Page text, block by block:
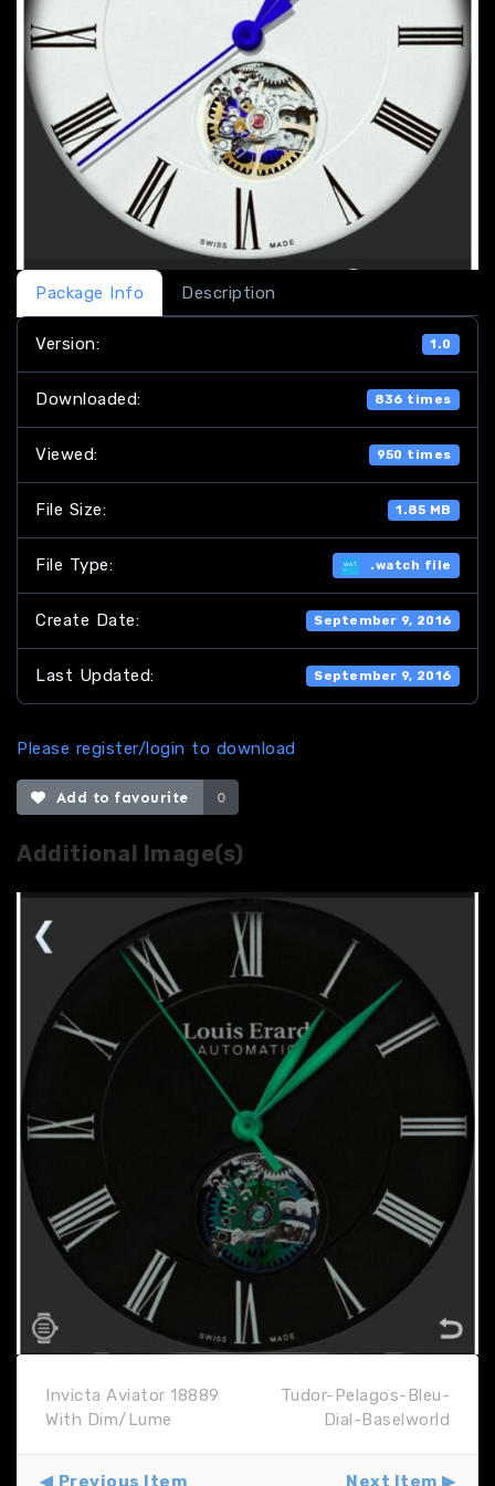
Package Info Description
Version: 1.0
Downloaded: 836 times
Viewed: 950 times
File Size: 1.85 MB
File Type: .watch file
Create Date: September 9, 2016
Last Updated: September 9, 2016
Please register/login to download
Add to favourite 0
Additional Image(s)
Invicta Aviator 18889
With Dim/Lume
Tudor-Pelagos-Bleu-
Dial-Baselworld
Previous Item Next Item